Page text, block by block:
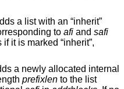
a list with an “inherit”
to afi and safi
it is marked “inherit”,
a newly allocated internal
prefixlen to the list